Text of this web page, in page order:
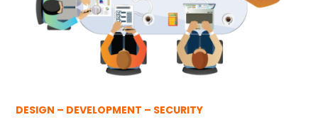
DESIGN – DEVELOPMENT – SECURITY